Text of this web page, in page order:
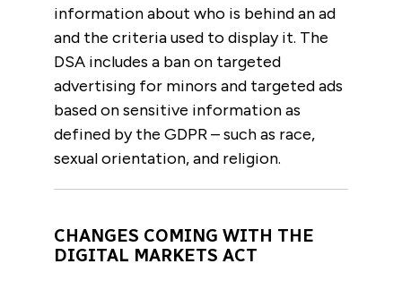
information about who is behind an ad
and the criteria used to display it. The
DSA includes a ban on targeted
advertising for minors and targeted ads
based on sensitive information as
defined by the GDPR – such as race,
sexual orientation, and religion.
CHANGES COMING WITH THE
DIGITAL MARKETS ACT